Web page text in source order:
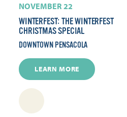
NOVEMBER 22
WINTERFEST: THE WINTERFEST
CHRISTMAS SPECIAL
DOWNTOWN PENSACOLA
LEARN MORE